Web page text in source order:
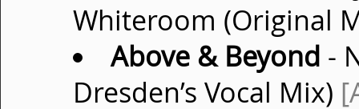
Whiteroom (Original
Above & Beyond -
Dresden’s Vocal Mix)